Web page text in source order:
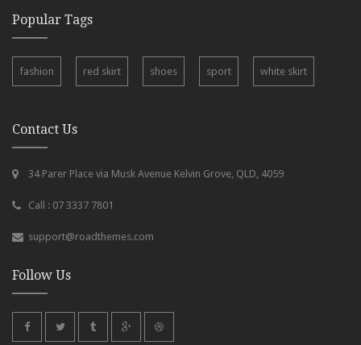
Popular Tags
fashion red skirt shoes sport white skirt
Contact Us
34 Parer Place via Musk Avenue Kelvin Grove, QLD, 4059
Call : 07 3337 7801
support@roadthemes.com
Follow Us